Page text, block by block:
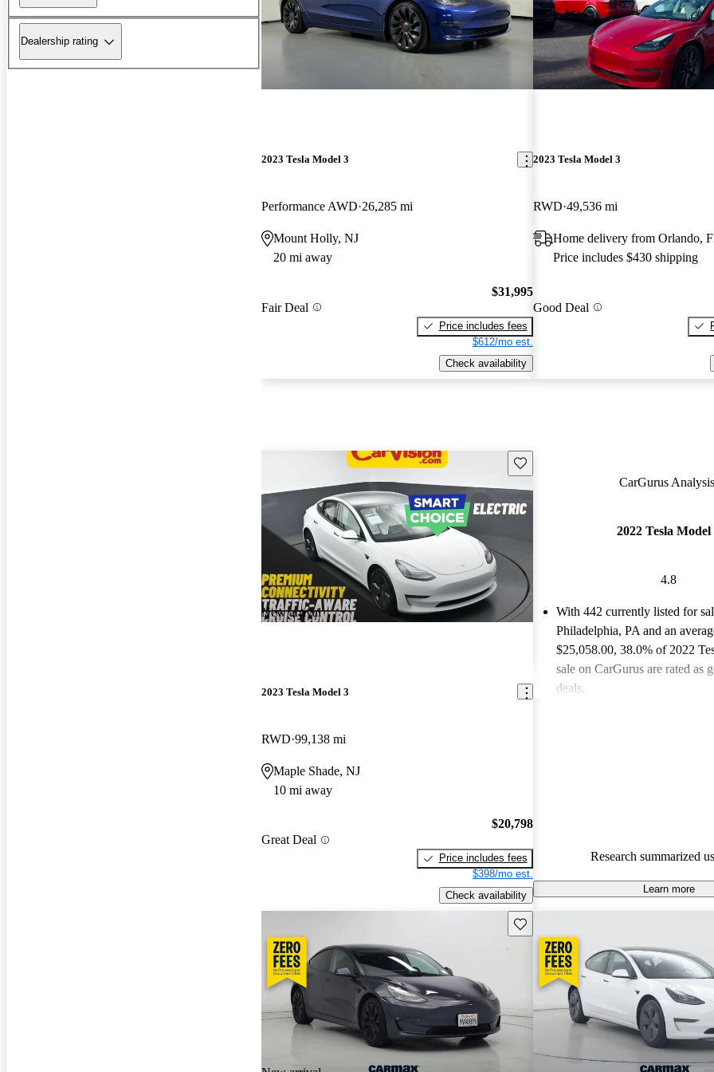
Dealership rating
2023 Tesla Model 3
Performance AWD 26,285 mi
Mount Holly, NJ
20 mi away
Fair Deal
$31,995
Price includes fees
$612/mo est.
Check availability
2023 Tesla Model 3
RWD 49,536 mi
Home delivery from Orlando,
Price includes $430 shipping
Good Deal
New arrival
Save this listing
2023 Tesla Model 3
RWD 99,138 mi
Maple Shade, NJ
10 mi away
Great Deal
$20,798
Price includes fees
$398/mo est.
Check availability
CarGurus
2022 Tesla Model
4.8
With 442 currently listed for
Philadelphia, PA and an
$25,058.00, 38.0% of 2022
sale on CarGurus are rated as
deals.
Research summarized
Learn more
Save this listing